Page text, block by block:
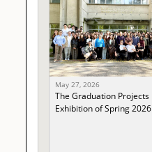
May 27, 2026
The Graduation Projects
Exhibition of Spring 2026